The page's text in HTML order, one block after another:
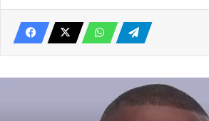
$98,700
May 5, 2022
Man jailed 2 years
Lamptey Interchange
August 22, 2025